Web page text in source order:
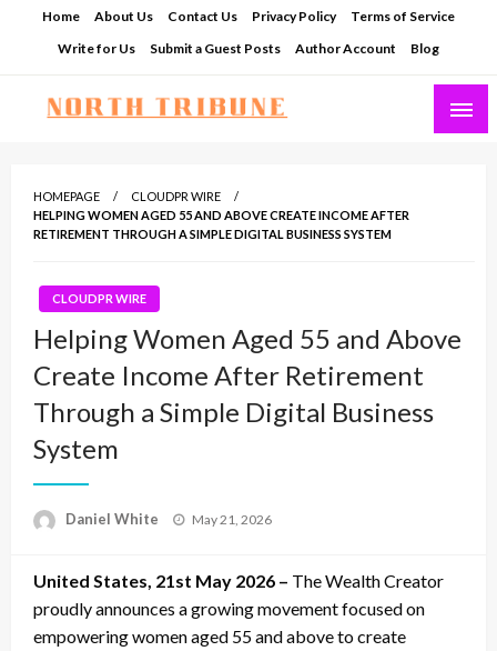
Home About Us Contact Us Privacy Policy
Terms of Service
Write for Us
Submit a Guest Posts Author Account Blog
HOMEPAGE
CLOUDPR WIRE
HELPING WOMEN AGED 55 AND ABOVE CREATE INCOME AFTER
RETIREMENT THROUGH A SIMPLE DIGITAL BUSINESS SYSTEM
CLOUDPR WIRE
Helping Women Aged 55 and Above
Create Income After Retirement
Through a Simple Digital Business
System
Daniel White
Posted
May 21, 2026
United States, 21st May 2026 – The Wealth Creator
proudly announces a growing movement focused on
empowering women aged 55 and above to create